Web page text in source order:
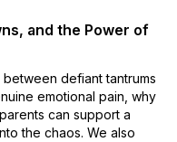
and the Power of
defiant tantrums
emotional pain, why
can support a
the chaos. We also